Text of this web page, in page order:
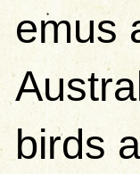
emus
birds